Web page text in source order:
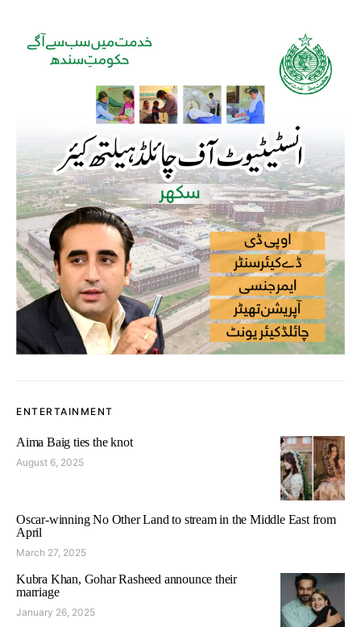
ENTERTAINMENT
Aima Baig ties the knot
August 6, 2025
Oscar-winning No Other Land to stream in the Middle East from
April
March 27, 2025
Kubra Khan, Gohar Rasheed announce their
marriage
January 26, 2025